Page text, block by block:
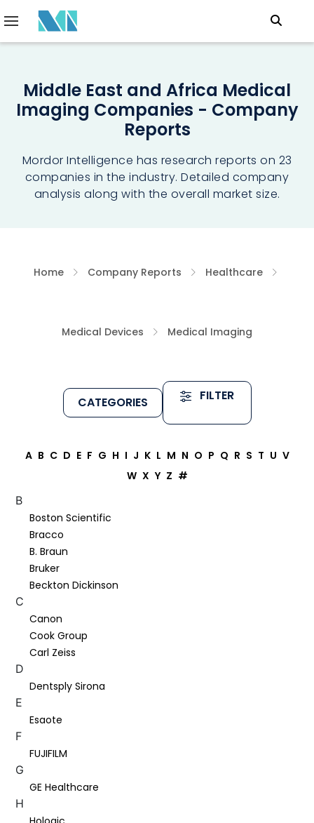
Middle East and Africa Medical
Imaging Companies - Company
Reports
Mordor Intelligence has research reports on 23
companies in the industry. Detailed company
analysis along with the overall market size.
Home Company Reports Healthcare
Medical Devices Medical Imaging
CATEGORIES FILTER
A B C D E F G H I J K L M N O P Q R S T U V
W X Y Z #
B
Boston Scientific
Bracco
B. Braun
Bruker
Beckton Dickinson
C
Canon
Cook Group
Carl Zeiss
D
Dentsply Sirona
E
Esaote
F
FUJIFILM
G
GE Healthcare
H